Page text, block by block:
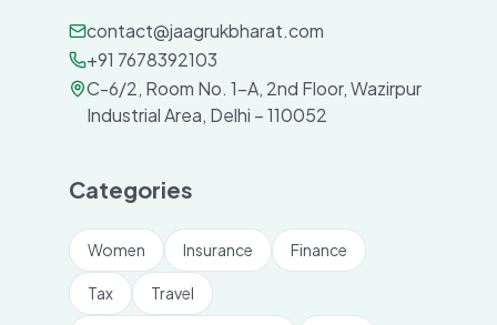
contact@jaagrukbharat.com
+91 7678392103
C-6/2, Room No. 1-A, 2nd Floor, Wazirpur
Industrial Area, Delhi – 110052
Categories
Women Insurance Finance
Tax Travel